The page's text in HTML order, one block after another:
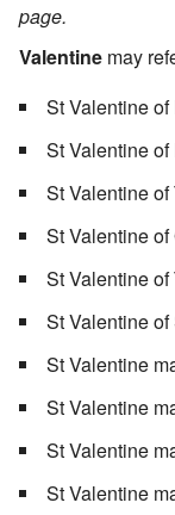
page.
Valentine may
St Valentine
St Valentine of
St Valentine of
St Valentine of
St Valentine of
St Valentine
St Valentine
St Valentine
St Valentine
St Valentine